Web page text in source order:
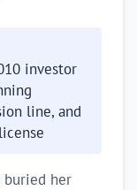
investor
line, and
buried her